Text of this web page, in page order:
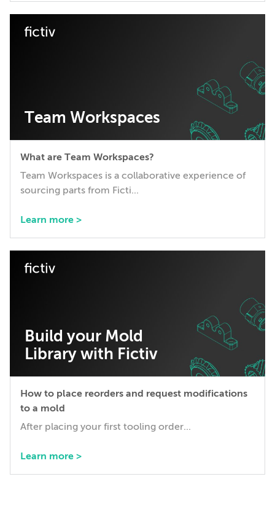
Team Workspaces
What are Team Workspaces?
Team Workspaces is a collaborative experience of
sourcing parts from Ficti...
Learn more >
Build your Mold
Library with Fictiv
How to place reorders and request modifications
to a mold
After placing your first tooling order...
Learn more >